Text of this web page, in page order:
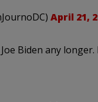
April 21,
Biden any